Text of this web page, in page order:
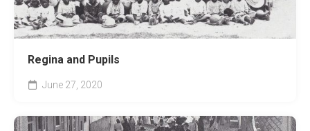
Regina and Pupils
June 27, 2020